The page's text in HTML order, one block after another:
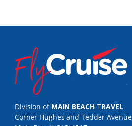
Division of MAIN BEACH TRAVEL
Corner Hughes and Tedder Avenue